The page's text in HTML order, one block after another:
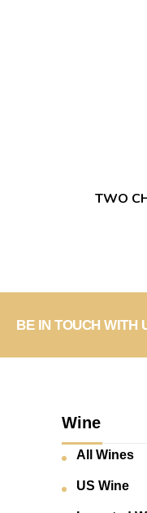
TWO
BE IN TOUCH WITH
Wine
All Wines
US Wine